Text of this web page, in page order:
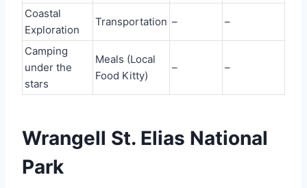
Coastal
Exploration
Transportation – –
Camping
under the
stars
Meals (Local
Food Kitty)
– –
Wrangell St. Elias National
Park